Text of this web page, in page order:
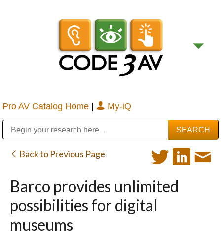
Pro AV Catalog Home | My-iQ
Back to Previous Page
Barco provides unlimited
possibilities for digital
museums